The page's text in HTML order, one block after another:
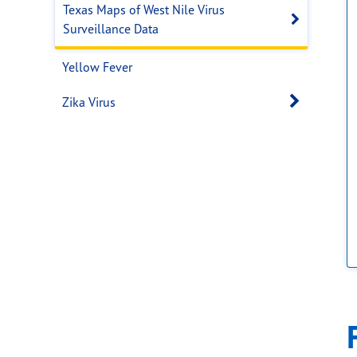
Texas Maps of West Nile Virus
Surveillance Data
Yellow Fever
Zika Virus